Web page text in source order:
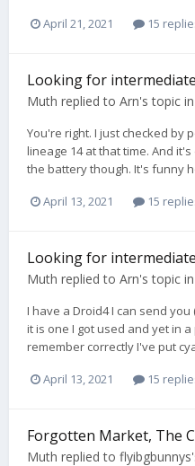
April 21, 2021 15
Looking for
Muth replied to Arn's topic in
You're right. I just checked by
lineage 14 at that time. And
the battery though. It's funny
April 13, 2021 15
Looking for
Muth replied to Arn's topic in
I have a Droid4 I can send
it is one I got used and yet in
remember correctly I've put
April 13, 2021 15
Forgotten Market, The
Muth replied to flyibgbunnys